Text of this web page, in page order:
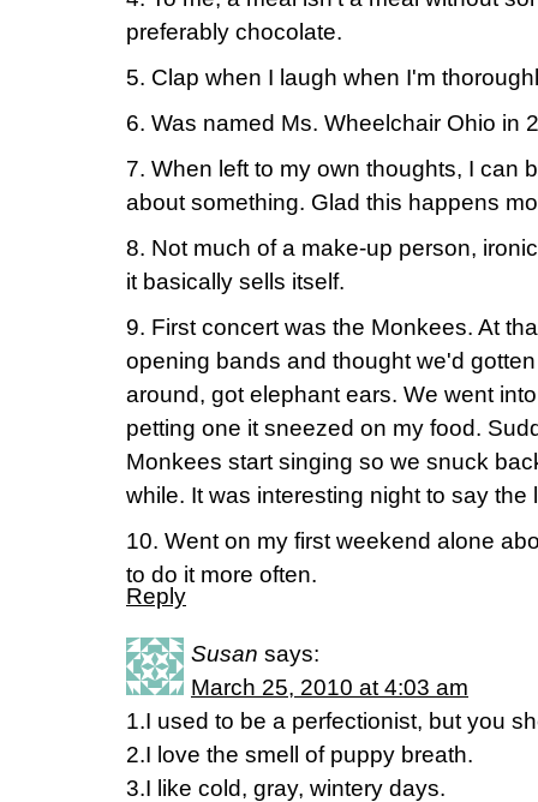
preferably chocolate.
5. Clap when I laugh when I'm
6. Was named Ms. Wheelchair Ohio in
7. When left to my own thoughts, I can
about something. Glad this happens
8. Not much of a make-up person,
it basically sells itself.
9. First concert was the Monkees. At
opening bands and thought we'd
around, got elephant ears. We went
petting one it sneezed on my food.
Monkees start singing so we snuck
while. It was interesting night to say the
10. Went on my first weekend alone
to do it more often.
Reply
Susan says:
March 25, 2010 at 4:03 am
1.I used to be a perfectionist, but you
2.I love the smell of puppy breath.
3.I like cold, gray, wintery days.